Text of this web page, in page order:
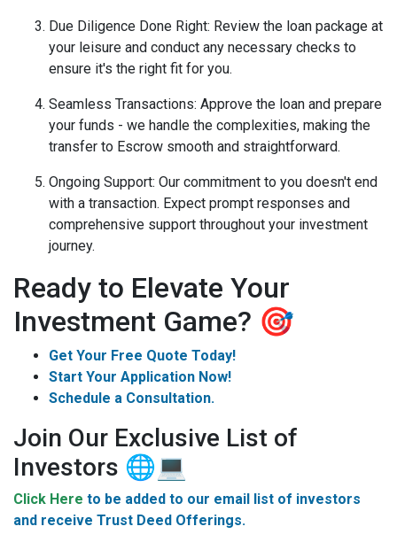
Due Diligence Done Right: Review the loan package at
your leisure and conduct any necessary checks to
ensure it's the right fit for you.
Seamless Transactions: Approve the loan and prepare
your funds - we handle the complexities, making the
transfer to Escrow smooth and straightforward.
Ongoing Support: Our commitment to you doesn't end
with a transaction. Expect prompt responses and
comprehensive support throughout your investment
journey.
Ready to Elevate Your
Investment Game? 🎯
Get Your Free Quote Today!
Start Your Application Now!
Schedule a Consultation.
Join Our Exclusive List of
Investors 🌐💻
Click Here to be added to our email list of investors
and receive Trust Deed Offerings.